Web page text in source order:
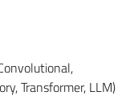
Transformer, LLM)